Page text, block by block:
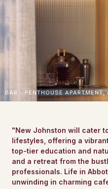
BAR - PENTHOUSE
"New Johnston will cater
lifestyles, offering a
top-tier education and
and a retreat from the
professionals. Life in
unwinding in charming